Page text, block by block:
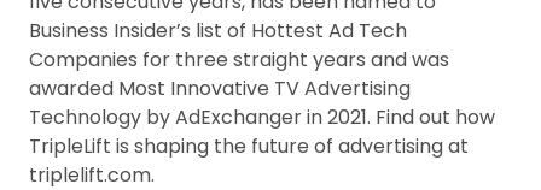
Business Insider’s list of Hottest Ad Tech
Companies for three straight years and was
awarded Most Innovative TV Advertising
Technology by AdExchanger in 2021. Find out how
TripleLift is shaping the future of advertising at
triplelift.com.